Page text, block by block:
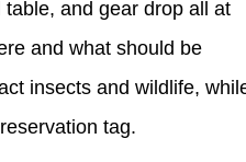
and gear drop all at
and what should be
insects and wildlife,
tag.